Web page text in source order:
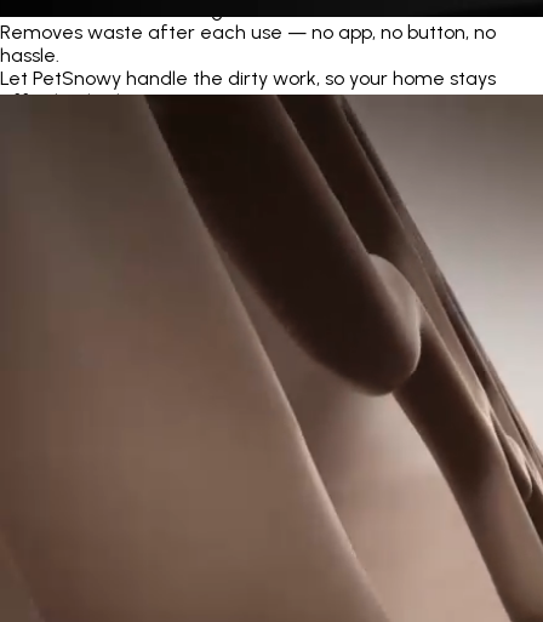
Removes waste after each use — no app, no button, no
hassle.
Let PetSnowy handle the dirty work, so your home stays
effortlessly clean.